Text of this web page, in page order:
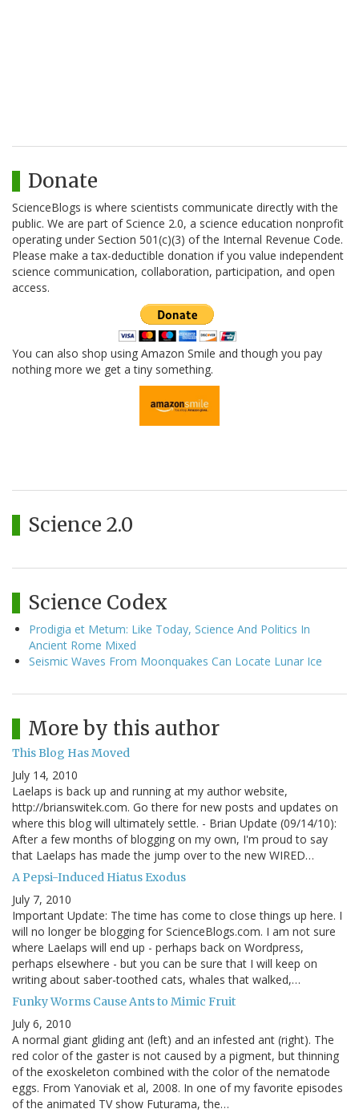
Donate
ScienceBlogs is where scientists communicate directly with the
public. We are part of Science 2.0, a science education nonprofit
operating under Section 501(c)(3) of the Internal Revenue Code.
Please make a tax-deductible donation if you value independent
science communication, collaboration, participation, and open
access.
You can also shop using Amazon Smile and though you pay
nothing more we get a tiny something.
Science 2.0
Science Codex
Prodigia et Metum: Like Today, Science And Politics In
Ancient Rome Mixed
Seismic Waves From Moonquakes Can Locate Lunar Ice
More by this author
This Blog Has Moved
July 14, 2010
Laelaps is back up and running at my author website,
http://brianswitek.com. Go there for new posts and updates on
where this blog will ultimately settle. - Brian Update (09/14/10):
After a few months of blogging on my own, I'm proud to say
that Laelaps has made the jump over to the new WIRED…
A Pepsi-Induced Hiatus Exodus
July 7, 2010
Important Update: The time has come to close things up here. I
will no longer be blogging for ScienceBlogs.com. I am not sure
where Laelaps will end up - perhaps back on Wordpress,
perhaps elsewhere - but you can be sure that I will keep on
writing about saber-toothed cats, whales that walked,…
Funky Worms Cause Ants to Mimic Fruit
July 6, 2010
A normal giant gliding ant (left) and an infested ant (right). The
red color of the gaster is not caused by a pigment, but thinning
of the exoskeleton combined with the color of the nematode
eggs. From Yanoviak et al, 2008. In one of my favorite episodes
of the animated TV show Futurama, the…